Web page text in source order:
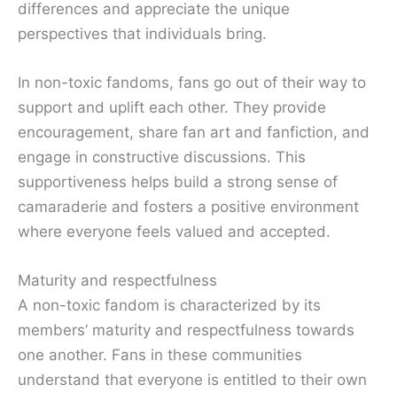
differences and appreciate the unique
perspectives that individuals bring.
In non-toxic fandoms, fans go out of their way to
support and uplift each other. They provide
encouragement, share fan art and fanfiction, and
engage in constructive discussions. This
supportiveness helps build a strong sense of
camaraderie and fosters a positive environment
where everyone feels valued and accepted.
Maturity and respectfulness
A non-toxic fandom is characterized by its
members’ maturity and respectfulness towards
one another. Fans in these communities
understand that everyone is entitled to their own